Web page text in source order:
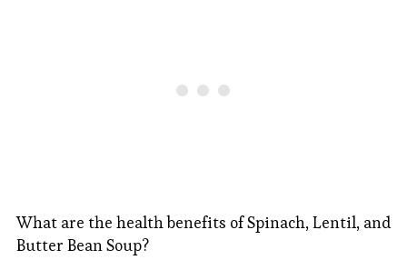
What are the health benefits of Spinach, Lentil, and
Butter Bean Soup?